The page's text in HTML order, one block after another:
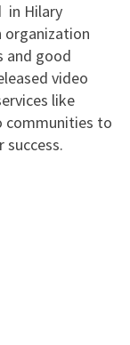
in Hilary
organization
and good
video
like
communities to
success.